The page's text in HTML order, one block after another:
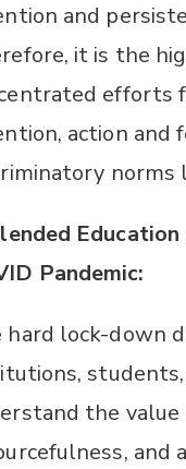
and
it is the
efforts
action and
norms
Pandemic:
hard lock-down
the
and